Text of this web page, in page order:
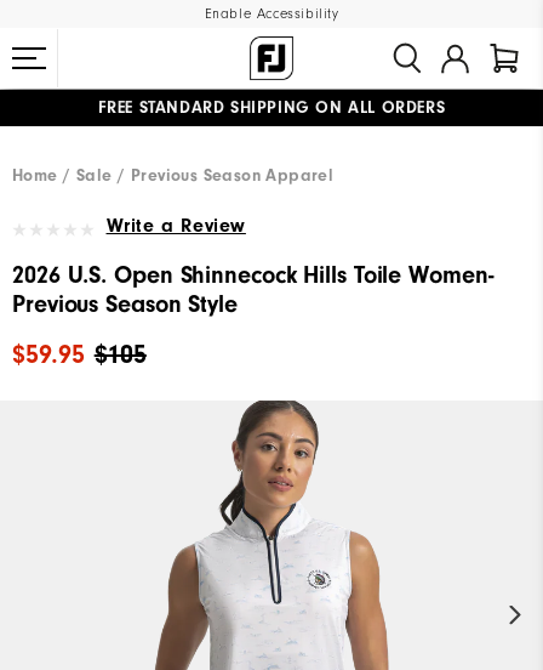
Enable Accessibility
FREE STANDARD SHIPPING ON ALL ORDERS
Home
Sale Previous Season Apparel
Write a Review
2026 U.S. Open Shinnecock Hills Toile Women-
Previous Season Style
$105
$59.95